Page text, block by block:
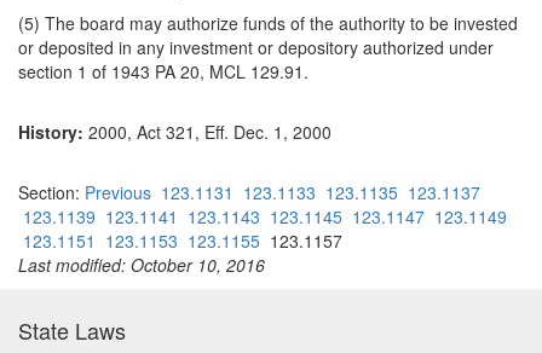
(5) The board may authorize funds of the authority to be invested
or deposited in any investment or depository authorized under
section 1 of 1943 PA 20, MCL 129.91.
History: 2000, Act 321, Eff. Dec. 1, 2000
Section: Previous 123.1131 123.1133 123.1135 123.1137
123.1139 123.1141 123.1143 123.1145 123.1147 123.1149
123.1151 123.1153 123.1155 123.1157
Last modified: October 10, 2016
State Laws